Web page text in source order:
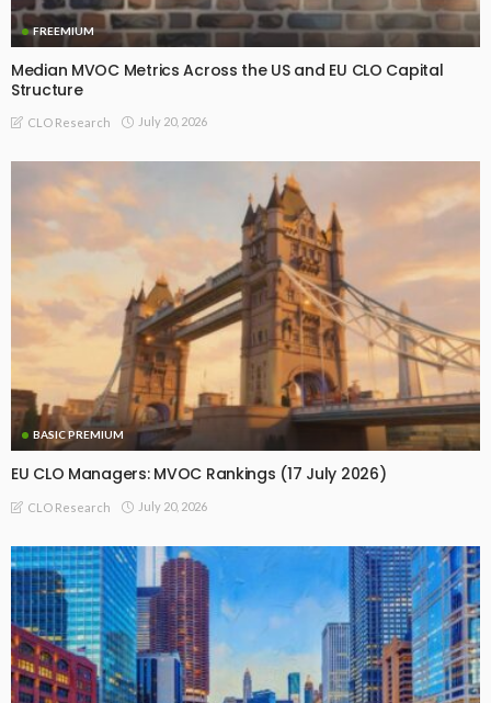
FREEMIUM
Median MVOC Metrics Across the US and EU CLO Capital
Structure
CLO Research July 20, 2026
BASIC PREMIUM
EU CLO Managers: MVOC Rankings (17 July 2026)
CLO Research July 20, 2026